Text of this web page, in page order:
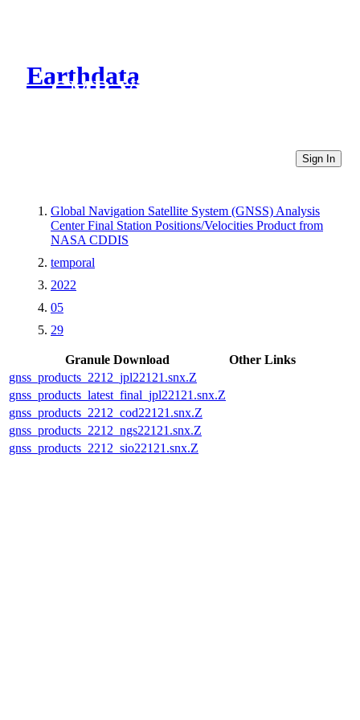
Earthdata
CMR Virtual Directories
Sign In
Global Navigation Satellite System (GNSS) Analysis
Center Final Station Positions/Velocities Product from
NASA CDDIS
temporal
2022
05
29
Granule Download
Other Links
gnss_products_2212_jpl22121.snx.Z
gnss_products_latest_final_jpl22121.snx.Z
gnss_products_2212_cod22121.snx.Z
gnss_products_2212_ngs22121.snx.Z
gnss_products_2212_sio22121.snx.Z